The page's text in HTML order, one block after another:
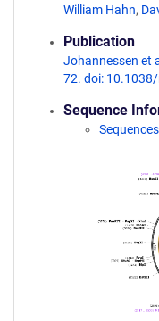
William Hahn,
Publication
Johannessen et
72. doi:
Sequence